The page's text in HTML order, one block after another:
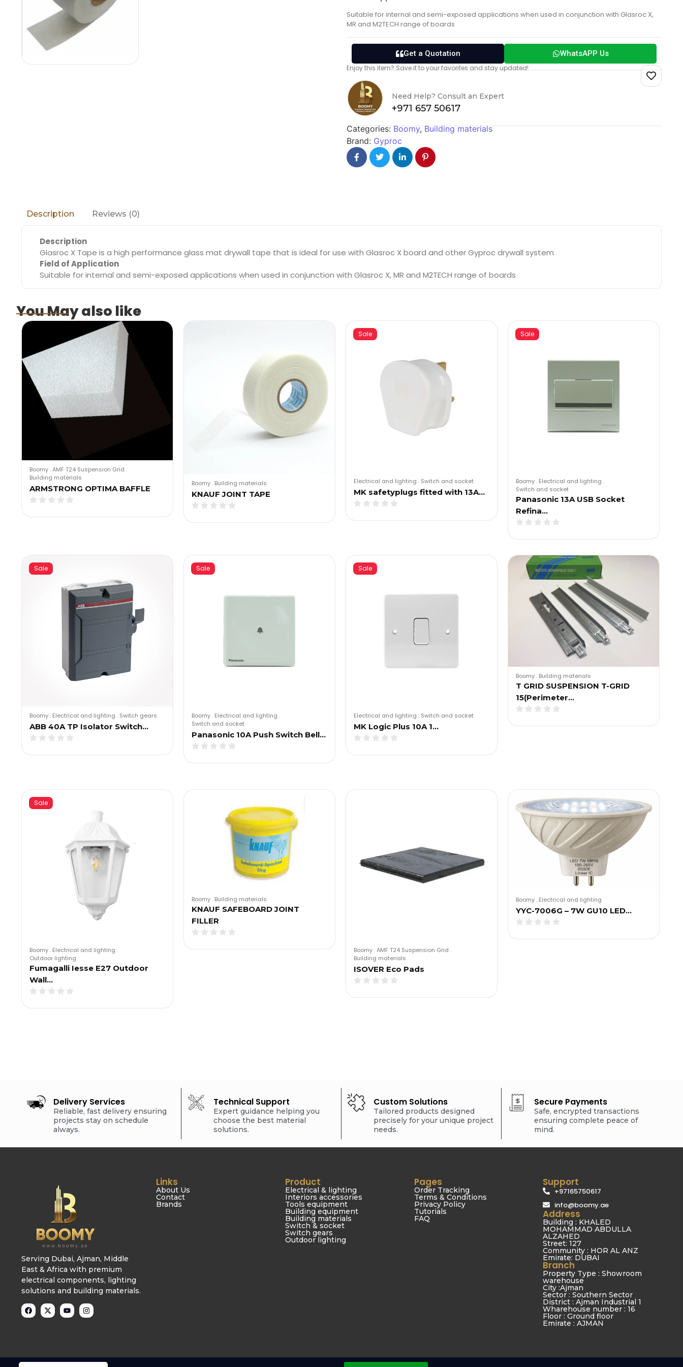
Suitable for internal and semi-exposed applications when used in conjunction with Glasroc X,
MR and M2TECH range of boards
Get a Quotation WhatsAPP Us
Enjoy this item? Save it to your favorites and stay updated!
Need Help? Consult an Expert
+971 657 50617
Categories:Boomy,Building materials
Brand: Gyproc
Description Reviews (0)
Description
Glasroc X Tape is a high performance glass mat drywall tape that is ideal for use with Glasroc X board and other Gyproc drywall system
Field of Application
Suitable for internal and semi-exposed applications when used in conjunction with Glasroc X, MR and M2TECH range of boards
You May also like
Boomy.AMF T24 Suspension Grid .
Building materials
ARMSTRONG OPTIMA BAFFLE
Boomy. Building materials
KNAUF JOINT TAPE
Sale
Electrical and lighting . Switch and socket
MK safetyplugs fitted with 13A…
Sale
Boomy. Electrical and lighting .
Switch and socket
Panasonic 13A USB Socket
Refina…
Sale
Boomy. Electrical and lighting . Switch gears
ABB 40A TP Isolator Switch…
Sale
Boomy. Electrical and lighting .
Switch and socket
Panasonic 10A Push Switch Bell…
Sale
Electrical and lighting . Switch and socket
MK Logic Plus 10A 1…
Boomy. Building materials
T GRID SUSPENSION T-GRID
15(Perimeter…
Sale
Boomy. Electrical and lighting .
Outdoor lighting
Fumagalli Iesse E27 Outdoor
Wall…
Boomy. Building materials
KNAUF SAFEBOARD JOINT
FILLER
Boomy.AMF T24 Suspension Grid .
Building materials
ISOVER Eco Pads
Boomy. Electrical and lighting
YYC-7006G – 7W GU10 LED…
Delivery Services
Reliable, fast delivery ensuring
projects stay on schedule
always.
Technical Support
Expert guidance helping you
choose the best material
solutions.
Custom Solutions
Tailored products designed
precisely for your unique project
needs.
Secure Payments
Safe, encrypted transactions
ensuring complete peace of
mind.
Serving Dubai, Ajman, Middle
East & Africa with premium
electrical components, lighting
solutions and building materials.
Links
About Us
Contact
Brands
Product
Electrical & lighting
Interiors accessories
Tools equipment
Building equipment
Building materials
Switch & socket
Switch gears
Outdoor lighting
Pages
Order Tracking
Terms & Conditions
Privacy Policy
Tutorials
FAQ
Support
+97165750617
info@boomy.ae
Address
Building : KHALED
MOHAMMAD ABDULLA
ALZAHED
Street: 127
Community : HOR AL ANZ
Emirate: DUBAI
Branch
Property Type : Showroom
warehouse
City :Ajman
Sector : Southern Sector
District : Ajman Industrial 1
Wharehouse number : 16
Floor : Ground floor
Emirate : AJMAN